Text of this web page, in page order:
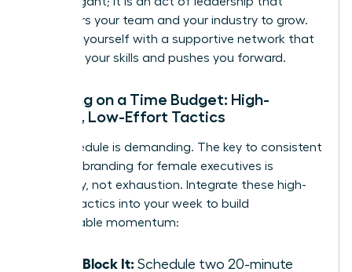
empowers your team and your industry to grow.
Surround yourself with a supportive network that
validates your skills and pushes you forward.
Branding on a Time Budget: High-
Impact, Low-Effort Tactics
Your schedule is demanding. The key to consistent
personal branding for female executives is
efficiency, not exhaustion. Integrate these high-
impact tactics into your week to build
unstoppable momentum:
Time-Block It: Schedule two 20-minute